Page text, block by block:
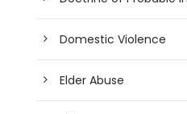
Domestic Violence
Elder Abuse